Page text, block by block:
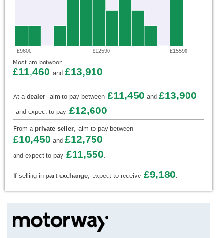
£9600 £12590 £15590
Most are between
£11,460 and £13,910
At a dealer, aim to pay between £11,450 and £13,900
and expect to pay £12,600.
From a private seller, aim to pay between
£10,450 and £12,750
and expect to pay £11,550.
If selling in part exchange, expect to receive £9,180.